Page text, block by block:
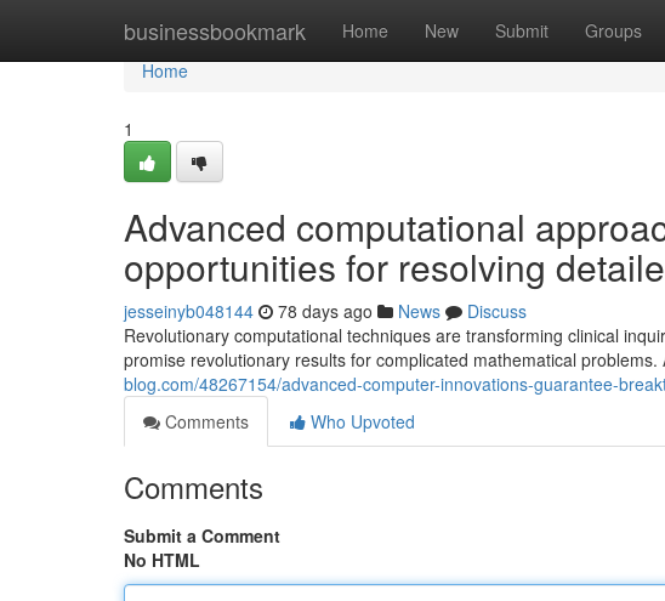
businessbookmark Home New Submit Groups
Home
Home
1
Advanced computational
opportunities for resolving
jesseinyb048144 78 days ago News
Discuss
Revolutionary computational techniques are transforming clinical
promise revolutionary results for complicated mathematical problems.
blog.com/48267154/advanced-computer-innovations-guarantee-
Comments
Who Upvoted
Comments
Submit a Comment
No HTML